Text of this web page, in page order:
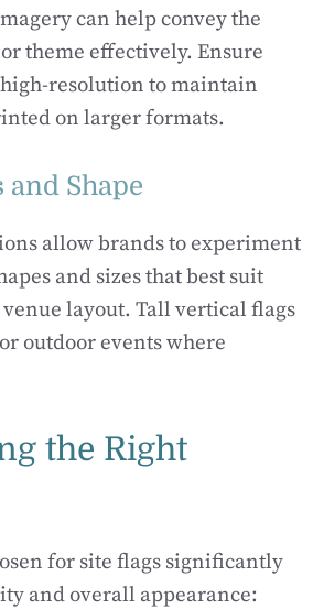
can help convey the
or theme effectively. Ensure
resolution to maintain
on larger formats.
Shape
allow brands to experiment
and sizes that best suit
layout. Tall vertical flags
outdoor events where
the Right
for site flags significantly
and overall appearance: